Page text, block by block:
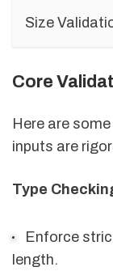
Size
Core
Here are
inputs are
Type
Enforce
length.